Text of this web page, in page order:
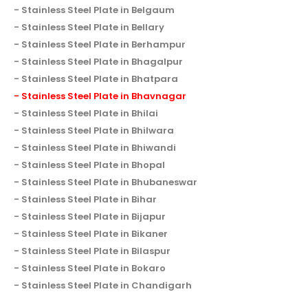
Stainless Steel Plate in Belgaum
Stainless Steel Plate in Bellary
Stainless Steel Plate in Berhampur
Stainless Steel Plate in Bhagalpur
Stainless Steel Plate in Bhatpara
Stainless Steel Plate in Bhavnagar
Stainless Steel Plate in Bhilai
Stainless Steel Plate in Bhilwara
Stainless Steel Plate in Bhiwandi
Stainless Steel Plate in Bhopal
Stainless Steel Plate in Bhubaneswar
Stainless Steel Plate in Bihar
Stainless Steel Plate in Bijapur
Stainless Steel Plate in Bikaner
Stainless Steel Plate in Bilaspur
Stainless Steel Plate in Bokaro
Stainless Steel Plate in Chandigarh